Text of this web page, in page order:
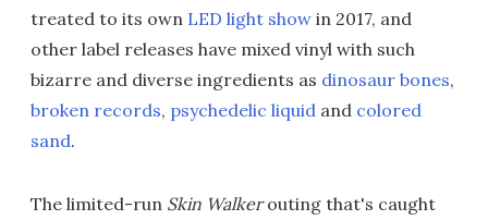
treated to its own LED light show in 2017, and
other label releases have mixed vinyl with such
bizarre and diverse ingredients as dinosaur bones,
broken records, psychedelic liquid and colored
sand.
The limited-run Skin Walkerouting that's caught